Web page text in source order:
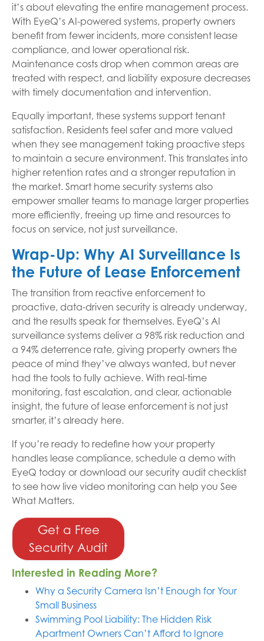
it’s about elevating the entire management process.
With EyeQ’s AI-powered systems, property owners
benefit from fewer incidents, more consistent lease
compliance, and lower operational risk.
Maintenance costs drop when common areas are
treated with respect, and liability exposure decreases
with timely documentation and intervention.
Equally important, these systems support tenant
satisfaction. Residents feel safer and more valued
when they see management taking proactive steps
to maintain a secure environment. This translates into
higher retention rates and a stronger reputation in
the market. Smart home security systems also
empower smaller teams to manage larger properties
more efficiently, freeing up time and resources to
focus on service, not just surveillance.
Wrap-Up: Why AI Surveillance Is
the Future of Lease Enforcement
The transition from reactive enforcement to
proactive, data-driven security is already underway,
and the results speak for themselves. EyeQ’s AI
surveillance systems deliver a 98% risk reduction and
a 94% deterrence rate, giving property owners the
peace of mind they’ve always wanted, but never
had the tools to fully achieve. With real-time
monitoring, fast escalation, and clear, actionable
insight, the future of lease enforcement is not just
smarter, it’s already here.
If you’re ready to redefine how your property
handles lease compliance, schedule a demo with
EyeQ today or download our security audit checklist
to see how live video monitoring can help you See
What Matters.
Get a Free
Security Audit
Interested in Reading More?
Why a Security Camera Isn’t Enough for Your
Small Business
Swimming Pool Liability: The Hidden Risk
Apartment Owners Can’t Afford to Ignore